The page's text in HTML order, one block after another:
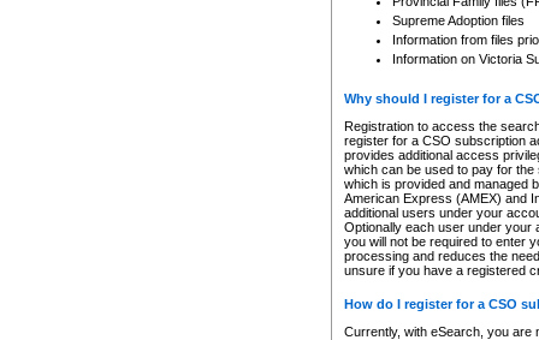
Supreme Adoption files
Information from files
Information on Victoria
Why should I register for a
Registration to access the
register for a CSO subscription
provides additional access
which can be used to pay for
which is provided and managed
American Express (AMEX) and
additional users under your
Optionally each user under your
you will not be required to enter
processing and reduces the
unsure if you have a registered
How do I register for a CSO
Currently, with eSearch, you are